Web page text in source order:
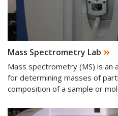
Mass Spectrometry Lab
Mass spectrometry (MS) is an
for determining masses of
composition of a sample or